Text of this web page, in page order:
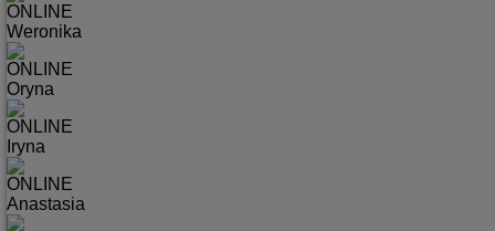
ONLINE
Weronika
ONLINE
Oryna
ONLINE
Iryna
ONLINE
Anastasia